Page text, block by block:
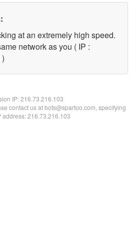
at an extremely high speed.
network as you ( IP :
IP:216.73.216.103
contact us at bots@spartoo.com, specifying
address: 216.73.216.103